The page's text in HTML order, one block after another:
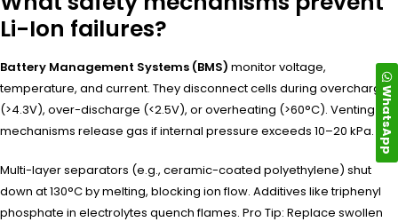
Li-Ion failures?
Battery Management Systems (BMS) monitor voltage,
temperature, and current. They disconnect cells during overcharge
(>4.3V), over-discharge (<2.5V), or overheating (>60°C). Venting
mechanisms release gas if internal pressure exceeds 10–20 kPa.
Multi-layer separators (e.g., ceramic-coated polyethylene) shut
down at 130°C by melting, blocking ion flow. Additives like triphenyl
phosphate in electrolytes quench flames. Pro Tip: Replace swollen
WhatsApp